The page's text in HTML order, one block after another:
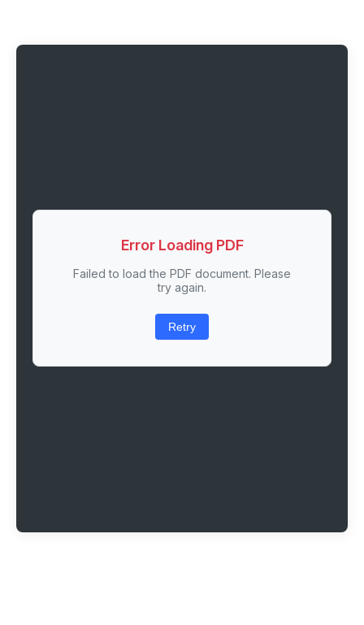
Error Loading PDF
Failed to load the PDF document. Please
try again.
Retry